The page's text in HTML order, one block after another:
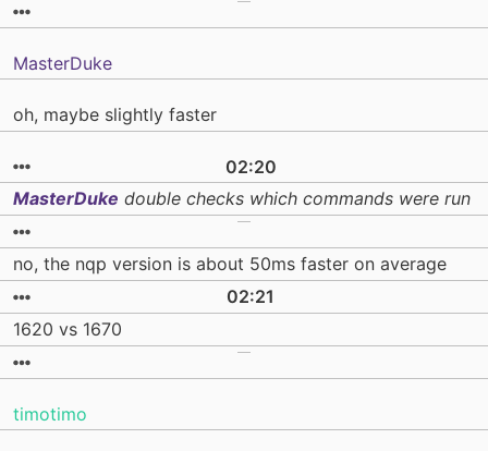
MasterDuke
oh, maybe slightly faster
02:20
MasterDuke double checks which commands were run
no, the nqp version is about 50ms faster on average
02:21
1620 vs 1670
timotimo